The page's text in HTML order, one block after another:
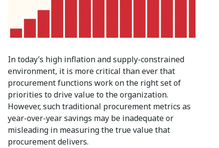
In today’s high inflation and supply-constrained
environment, it is more critical than ever that
procurement functions work on the right set of
priorities to drive value to the organization.
However, such traditional procurement metrics as
year-over-year savings may be inadequate or
misleading in measuring the true value that
procurement delivers.